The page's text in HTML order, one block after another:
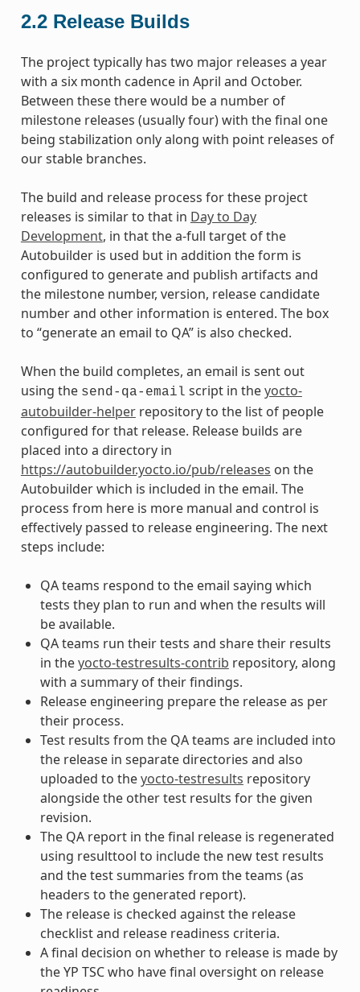
2.2 Release Builds
The project typically has two major releases a year
with a six month cadence in April and October.
Between these there would be a number of
milestone releases (usually four) with the final one
being stabilization only along with point releases of
our stable branches.
The build and release process for these project
releases is similar to that in Day to Day
Development, in that the a-full target of the
Autobuilder is used but in addition the form is
configured to generate and publish artifacts and
the milestone number, version, release candidate
number and other information is entered. The box
to “generate an email to QA” is also checked.
When the build completes, an email is sent out
using the send-qa-email script in theyocto-
autobuilder-helperrepository to the list of people
configured for that release. Release builds are
placed into a directory in
https://autobuilder.yocto.io/pub/releases on the
Autobuilder which is included in the email. The
process from here is more manual and control is
effectively passed to release engineering. The next
steps include:
QA teams respond to the email saying which
tests they plan to run and when the results will
be available.
QA teams run their tests and share their results
in theyocto-testresults-contrib repository, along
with a summary of their findings.
Release engineering prepare the release as per
their process.
Test results from the QA teams are included into
the release in separate directories and also
uploaded to theyocto-testresults repository
alongside the other test results for the given
revision.
The QA report in the final release is regenerated
using resulttool to include the new test results
and the test summaries from the teams (as
headers to the generated report).
The release is checked against the release
checklist and release readiness criteria.
A final decision on whether to release is made by
the YP TSC who have final oversight on release